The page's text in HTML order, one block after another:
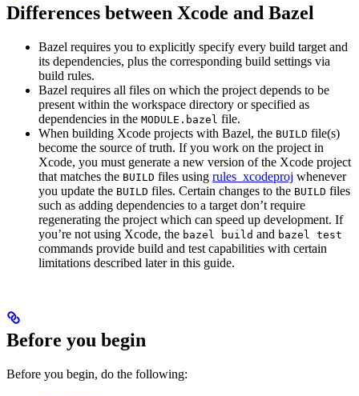
Differences between Xcode and Bazel
Bazel requires you to explicitly specify every build target and
its dependencies, plus the corresponding build settings via
build rules.
Bazel requires all files on which the project depends to be
present within the workspace directory or specified as
dependencies in the MODULE.bazel file.
When building Xcode projects with Bazel, the BUILD file(s)
become the source of truth. If you work on the project in
Xcode, you must generate a new version of the Xcode project
that matches the BUILD files using rules_xcodeproj whenever
you update the BUILD files. Certain changes to the BUILD files
such as adding dependencies to a target don’t require
regenerating the project which can speed up development. If
you’re not using Xcode, the bazel build and bazel test
commands provide build and test capabilities with certain
limitations described later in this guide.
Before you begin
Before you begin, do the following: